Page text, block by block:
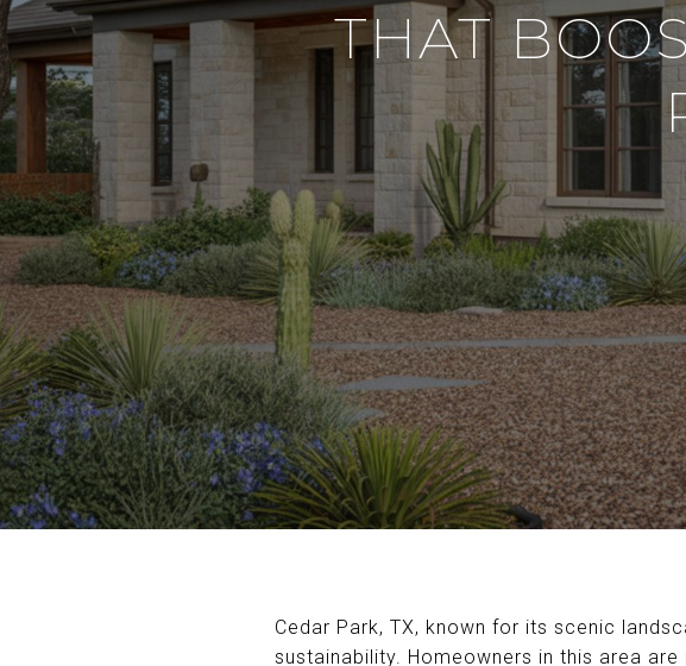
THAT
Cedar Park, TX, known for its scenic
sustainability. Homeowners in this area